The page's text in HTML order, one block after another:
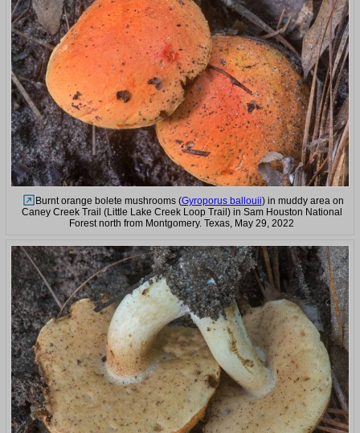
Burnt orange bolete mushrooms (Gyroporus ballouii) in muddy area on
Caney Creek Trail (Little Lake Creek Loop Trail) in Sam Houston National
Forest north from Montgomery. Texas, May 29, 2022